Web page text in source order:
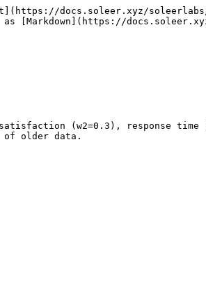
docs.soleer.xyz/
[Markdown](https://
(w2=0.3), response time
of older data.